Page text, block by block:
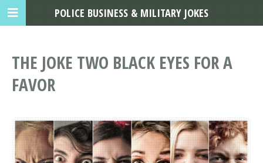
THE JOKE TWO BLACK EYES FOR A
FAVOR
POLICE BUSINESS & MILITARY JOKES